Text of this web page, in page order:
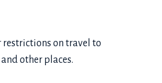
restrictions on travel to
other places.